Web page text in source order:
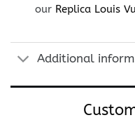
our Replica Louis
Additional